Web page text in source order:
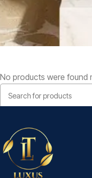
No products were found